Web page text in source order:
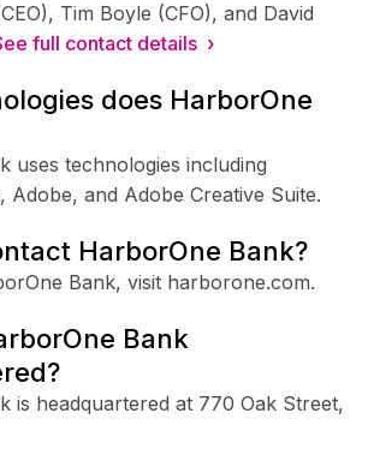
Tim Boyle (CFO), and David
full contact details ›
does HarborOne
uses technologies including
Adobe, and Adobe Creative Suite.
HarborOne Bank?
Bank, visit harborone.com.
Bank
is headquartered at 770 Oak Street,